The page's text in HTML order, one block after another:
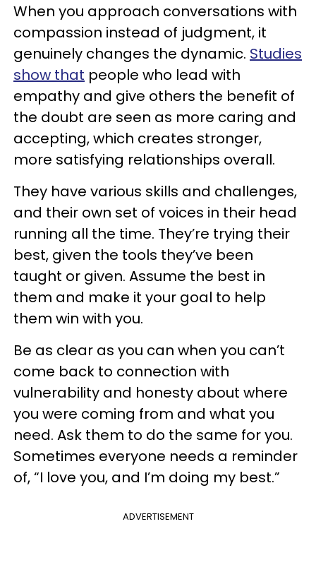
When you approach conversations with
compassion instead of judgment, it
genuinely changes the dynamic. Studies
show that people who lead with
empathy and give others the benefit of
the doubt are seen as more caring and
accepting, which creates stronger,
more satisfying relationships overall.
They have various skills and challenges,
and their own set of voices in their head
running all the time. They’re trying their
best, given the tools they’ve been
taught or given. Assume the best in
them and make it your goal to help
them win with you.
Be as clear as you can when you can’t
come back to connection with
vulnerability and honesty about where
you were coming from and what you
need. Ask them to do the same for you.
Sometimes everyone needs a reminder
of, “I love you, and I’m doing my best.”
ADVERTISEMENT